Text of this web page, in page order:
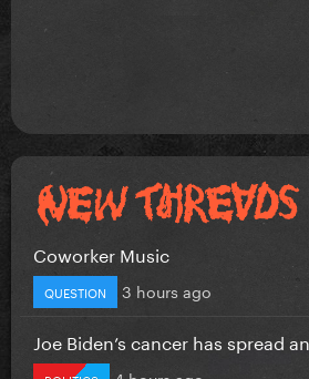
Coworker Music
QUESTION 3 hours ago
Joe Biden’s cancer has spread